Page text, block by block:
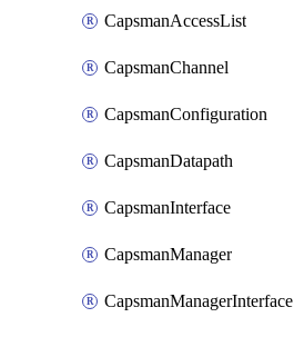
CapsmanAccessList
CapsmanChannel
CapsmanConfiguration
CapsmanDatapath
CapsmanInterface
CapsmanManager
CapsmanManagerInterface